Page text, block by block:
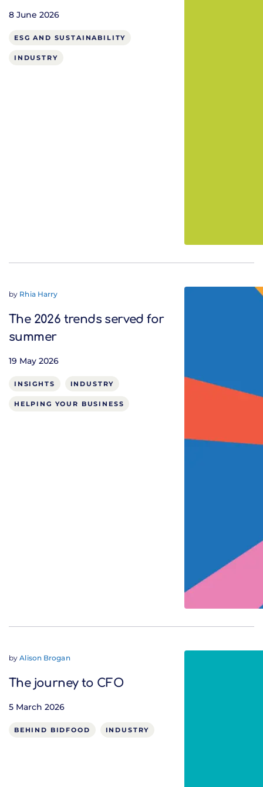
8 June 2026
ESG AND SUSTAINABILITY
INDUSTRY
by Rhia Harry
The 2026 trends served for
summer
19 May 2026
INSIGHTS INDUSTRY
HELPING YOUR BUSINESS
byAlison Brogan
The journey to CFO
5 March 2026
BEHIND BIDFOOD INDUSTRY